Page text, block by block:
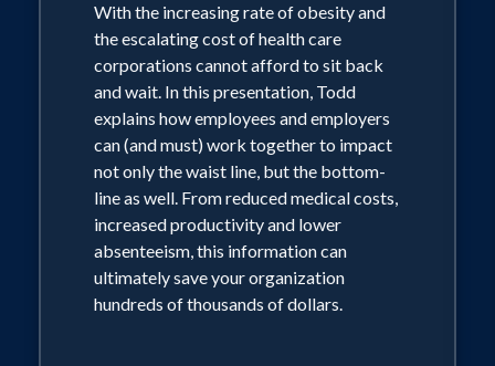
With the increasing rate of obesity and
the escalating cost of health care
corporations cannot afford to sit back
and wait. In this presentation, Todd
explains how employees and employers
can (and must) work together to impact
not only the waist line, but the bottom-
line as well. From reduced medical costs,
increased productivity and lower
absenteeism, this information can
ultimately save your organization
hundreds of thousands of dollars.